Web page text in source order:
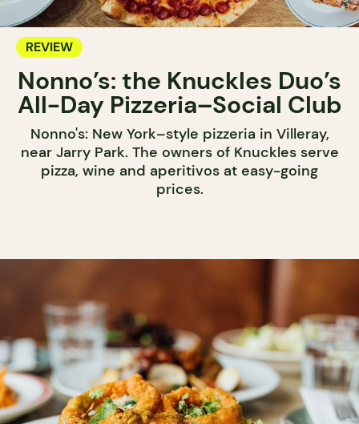
REVIEW
Nonno’s: the Knuckles Duo’s
All-Day Pizzeria–Social Club
Nonno's: New York–style pizzeria in Villeray,
near Jarry Park. The owners of Knuckles serve
pizza, wine and aperitivos at easy-going
prices.